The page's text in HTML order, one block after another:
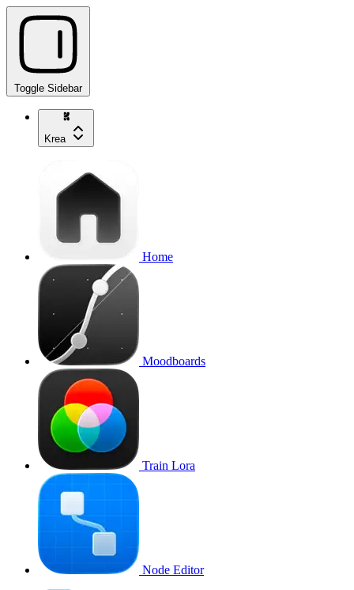
Toggle Sidebar
Krea
Home
Moodboards
Train Lora
Node Editor